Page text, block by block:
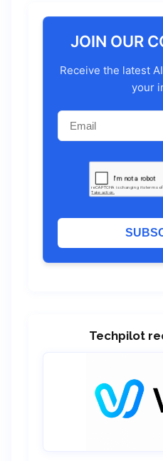
JOIN OUR
Receive the latest
your
Techpilot